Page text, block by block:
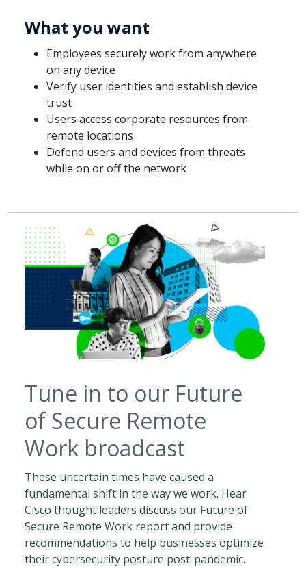
What you want
Employees securely work from anywhere
on any device
Verify user identities and establish device
trust
Users access corporate resources from
remote locations
Defend users and devices from threats
while on or off the network
Tune in to our Future
of Secure Remote
Work broadcast
These uncertain times have caused a
fundamental shift in the way we work. Hear
Cisco thought leaders discuss our Future of
Secure Remote Work report and provide
recommendations to help businesses optimize
their cybersecurity posture post-pandemic.